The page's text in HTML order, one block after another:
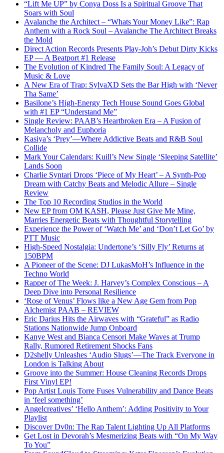
“Lift Me UP” by Conya Doss Is a Spiritual Groove That
Soars with Soul
Avalanche the Architect – “Whats Your Money Like”: Rap
Anthem with a Rock Soul – Avalanche The Architect Breaks
the Mold
Direct Action Records Presents Play-Joh’s Debut Dirty Kicks
EP — A Beatport #1 Release
The Evolution of Kindred The Family Soul: A Legacy of
Music & Love
A New Era of Trap: SylvaXD Sets the Bar High with ‘Never
Tha Same’
Basilone’s High-Energy Tech House Sound Goes Global
with #1 EP “Understand Me”
Single Review: PAAB’s Heartbroken Era – A Fusion of
Melancholy and Euphoria
Kasiya’s ‘Prey’—Where Addictive Beats and R&B Soul
Collide
Mark Your Calendars: Kuill’s New Single ‘Sleeping Satellite’
Lands Soon
Charlie Syntari Drops ‘Piece of My Heart’ – A Synth-Pop
Dream with Catchy Beats and Melodic Allure – Single
Review
The Top 10 Recording Studios in the World
New EP from OM KASH, Please Just Give Me Mine,
Marries Energetic Beats with Thoughtful Storytelling
Experience the Power of ‘Watch Me’ and ‘Don’t Let Go’ by
PTT Music
High-Speed Nostalgia: Undertone’s ‘Silly Fly’ Returns at
150BPM
A Pioneer of the Scene: DJ LukasMoH’s Influence in the
Techno World
Rapper of The Week: J. Harvey’s Complex Conscious – A
Deep Dive into Personal Resilience
‘Rose of Venus’ Flows like a New Age Gem from Pop
Alchemist PAAB – REVIEW
Eric Darius Hits the Airwaves with “Grateful” as Radio
Stations Nationwide Jump Onboard
Kanye West and Bianca Censori Make Waves at Trump
Rally, Rumored Retirement Shocks Fans
D2shelly Unleashes ‘Audio Slugs’—The Track Everyone in
London is Talking About
Groove into the Summer: House Cleaning Records Drops
First Vinyl EP!
Pop Artist Louis Torre Fuses Vulnerability and Dance Beats
in ‘feel something’
Angelcreatives’ ‘Hello Anthem’: Adding Positivity to Your
Playlist
Discover Dv0n: The Rap Talent Lighting Up All Platforms
Get Lost in Devorah’s Mesmerizing Beats with “On My Way
To You”